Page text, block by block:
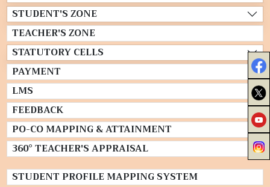
STUDENT'S ZONE
TEACHER'S ZONE
STATUTORY CELLS
PAYMENT
LMS
FEEDBACK
PO-CO MAPPING & ATTAINMENT
360° TEACHER'S APPRAISAL
STUDENT PROFILE MAPPING SYSTEM